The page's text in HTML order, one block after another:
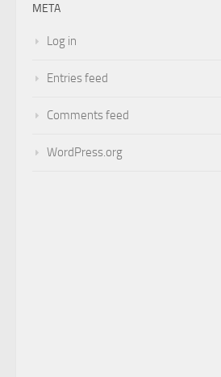
META
Log in
Entries feed
Comments feed
WordPress.org